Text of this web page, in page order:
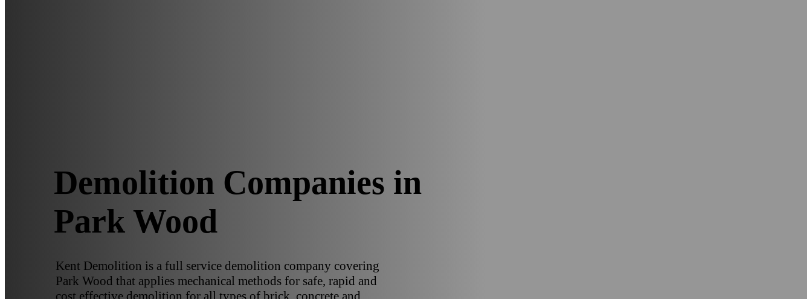
Demolition Companies in
Park Wood
Kent Demolition is a full service demolition company covering
Park Wood that applies mechanical methods for safe, rapid and
cost effective demolition for all types of brick, concrete and